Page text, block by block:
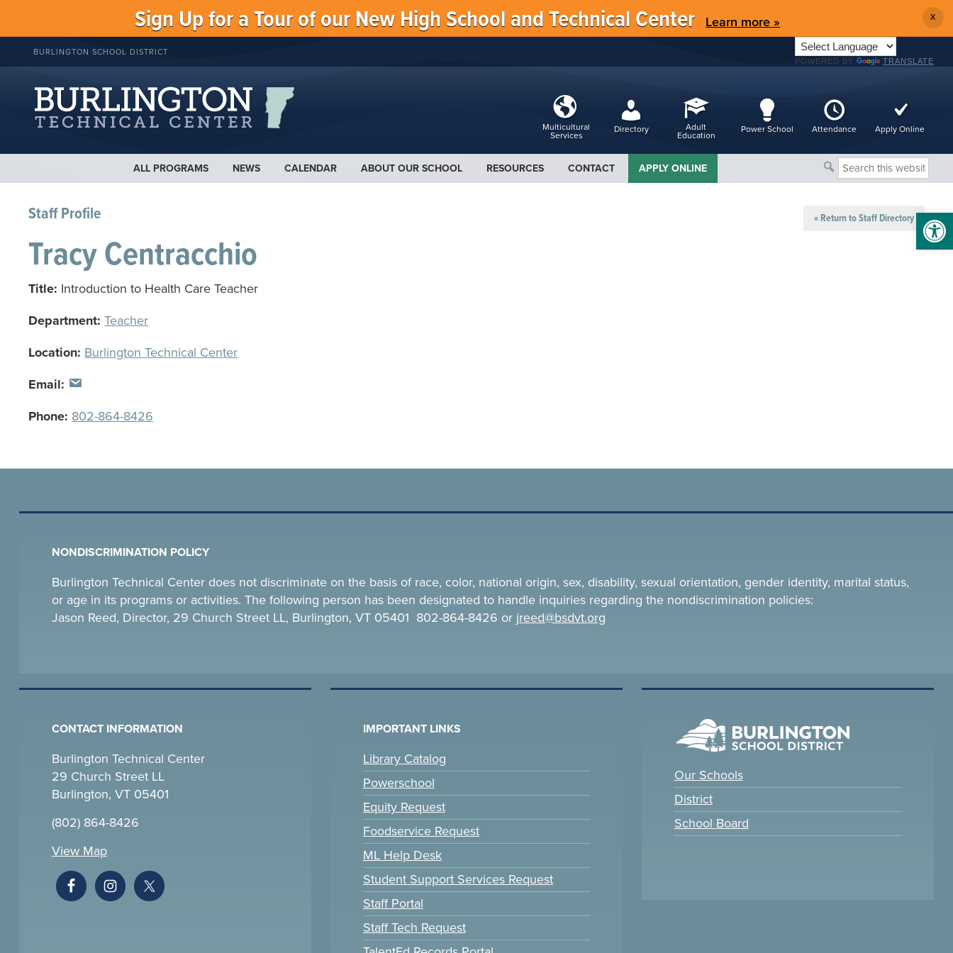
Sign Up for a Tour of our New High School and Technical Center Learn more » X
BURLINGTON SCHOOL DISTRICT
POWERED BY TRANSLATE
Multicultural
Services
Directory
Adult
Education
Power School Attendance Apply Online
ALL PROGRAMS NEWS CALENDAR ABOUT OUR SCHOOL RESOURCES CONTACT APPLY ONLINE
Search
this
Staff Profile « Return to Staff Directory
Tracy Centracchio
Title: Introduction to Health Care Teacher
Department:Teacher
Location: Burlington Technical Center
Email:
Phone: 802-864-8426
NONDISCRIMINATION POLICY
Burlington Technical Center does not discriminate on the basis of race, color, national origin, sex, disability, sexual orientation, gender identity, marital status,
or age in its programs or activities. The following person has been designated to handle inquiries regarding the nondiscrimination policies:
Jason Reed, Director, 29 Church Street LL, Burlington, VT 05401 802-864-8426 or jreed@bsdvt.org
CONTACT INFORMATION
Burlington Technical Center
29 Church Street LL
Burlington, VT 05401
(802) 864-8426
View Map
IMPORTANT LINKS
Library Catalog
Powerschool
Equity Request
Foodservice Request
ML Help Desk
Student Support Services Request
Staff Portal
Staff Tech Request
Our Schools
District
School Board